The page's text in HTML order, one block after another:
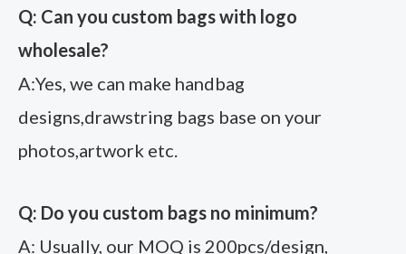
Q: Can you custom bags with logo
wholesale?
A:Yes, we can make handbag
designs,drawstring bags base on your
photos,artwork etc.
Q: Do you custom bags no minimum?
A: Usually, our MOQ is 200pcs/design,